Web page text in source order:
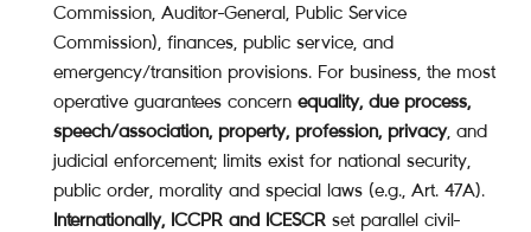
Commission, Auditor-General, Public Service
Commission), finances, public service, and
emergency/transition provisions. For business, the most
operative guarantees concern equality, due process,
speech/association, property, profession, privacy, and
judicial enforcement; limits exist for national security,
public order, morality and special laws (e.g., Art. 47A).
Internationally, ICCPR and ICESCR set parallel civil-